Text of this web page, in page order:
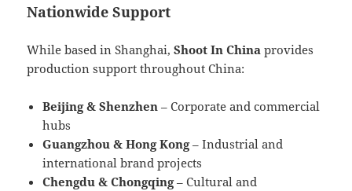
Nationwide Support
While based in Shanghai,Shoot In China provides
production support throughout China:
Beijing & Shenzhen – Corporate and commercial
hubs
Guangzhou & Hong Kong– Industrial and
international brand projects
Chengdu & Chongqing– Cultural and